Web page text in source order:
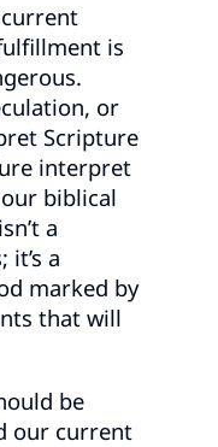
is
or
Scripture
interpret
biblical
a
a
marked by
that will
be
our current